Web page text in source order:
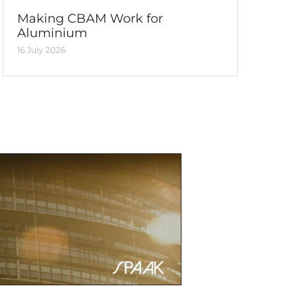
Making CBAM Work for
Aluminium
16 July 2026